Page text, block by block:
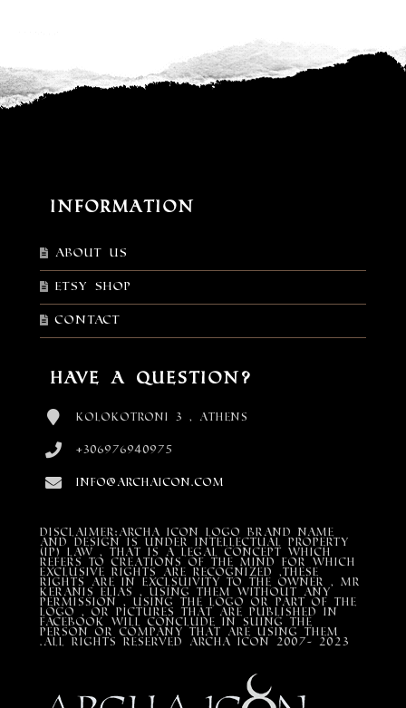
Information
About Us
Etsy shop
Contact
Have a Question?
Kolokotroni 3 , Athens
+306976940975
info@archaicon.com
DISCLAIMER:Archa Icon Logo Brand Name
and design is under Intellectual property
(IP) LAW , that is a legal concept which
refers to creations of the mind for which
exclusive rights are recognized ,these
rights are in exclsuivity to the Owner , mr
Keranis Elias , using them without any
permission , using the Logo or part of the
Logo , or pictures that are published in
Facebook will conclude in suing the
person or company that are using them
.All Rights Reserved ARCHA ICON 2007- 2023